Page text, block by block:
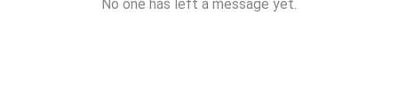
No one has left a message yet.